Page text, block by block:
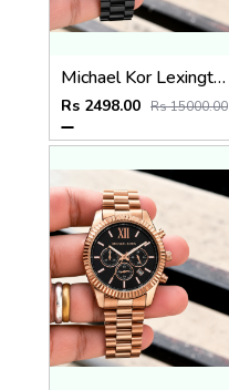
Michael Kor Lexington MK9154
Rs 2498.00 Rs 15000.00